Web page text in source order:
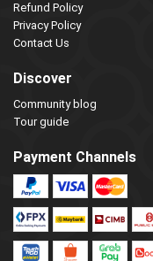
Refund Policy
Privacy Policy
Contact Us
Discover
Community blog
Tour guide
Payment Channels